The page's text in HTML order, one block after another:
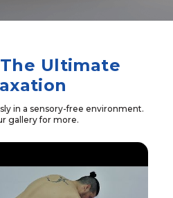
Ultimate
in a sensory-free environment.
gallery for more.